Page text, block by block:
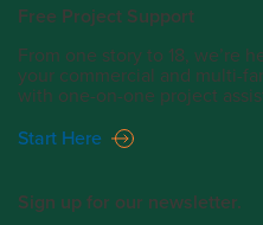
Free Project Support
From one story to 18, we’re
your commercial and multi-
with one-on-one project
Start Here
Sign up for our newsletter.